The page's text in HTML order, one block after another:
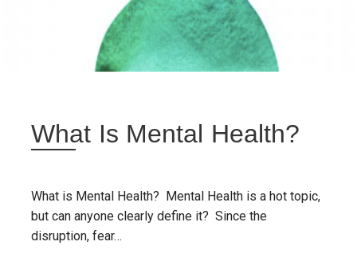
What Is Mental Health?
What is Mental Health? Mental Health is a hot topic,
but can anyone clearly define it? Since the
disruption, fear…